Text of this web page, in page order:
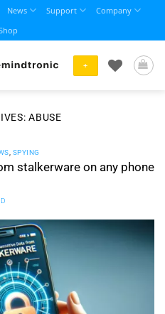
News Support
Company
+
ABUSE
SPYING
stalkerware on any phone